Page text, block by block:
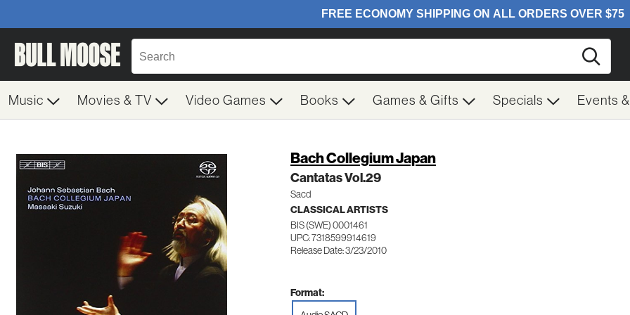
Music Movies & TV Video Games Books Games & Gifts Specials Events
Bach Collegium Japan
Cantatas Vol.29
Sacd
CLASSICAL ARTISTS
BIS (SWE) 0001461
UPC: 7318599914619
Release Date: 3/23/2010
Format: